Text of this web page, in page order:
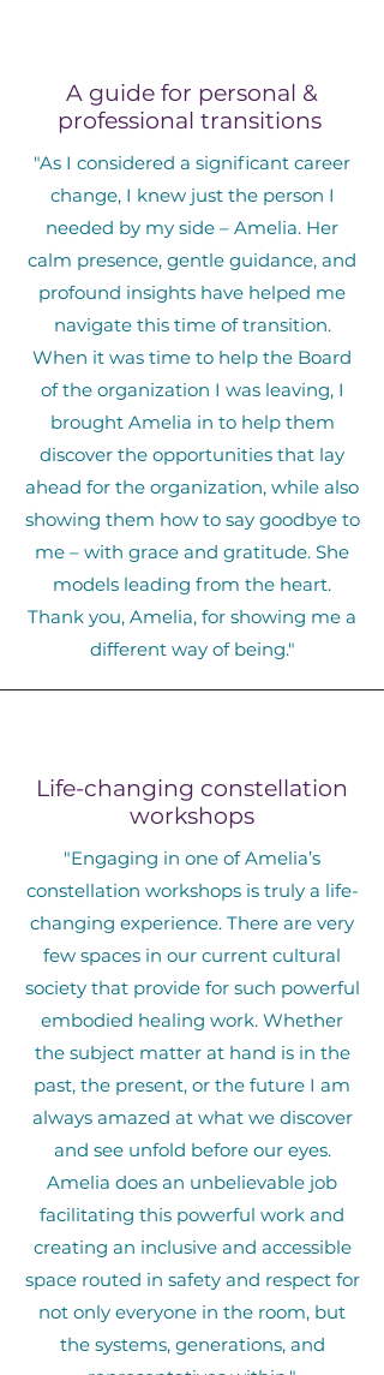
A guide for personal &
professional transitions
"As I considered a significant career
change, I knew just the person I
needed by my side – Amelia. Her
calm presence, gentle guidance, and
profound insights have helped me
navigate this time of transition.
When it was time to help the Board
of the organization I was leaving, I
brought Amelia in to help them
discover the opportunities that lay
ahead for the organization, while also
showing them how to say goodbye to
me – with grace and gratitude. She
models leading from the heart.
Thank you, Amelia, for showing me a
different way of being."
Life-changing constellation
workshops
"Engaging in one of Amelia’s
constellation workshops is truly a life-
changing experience. There are very
few spaces in our current cultural
society that provide for such powerful
embodied healing work. Whether
the subject matter at hand is in the
past, the present, or the future I am
always amazed at what we discover
and see unfold before our eyes.
Amelia does an unbelievable job
facilitating this powerful work and
creating an inclusive and accessible
space routed in safety and respect for
not only everyone in the room, but
the systems, generations, and